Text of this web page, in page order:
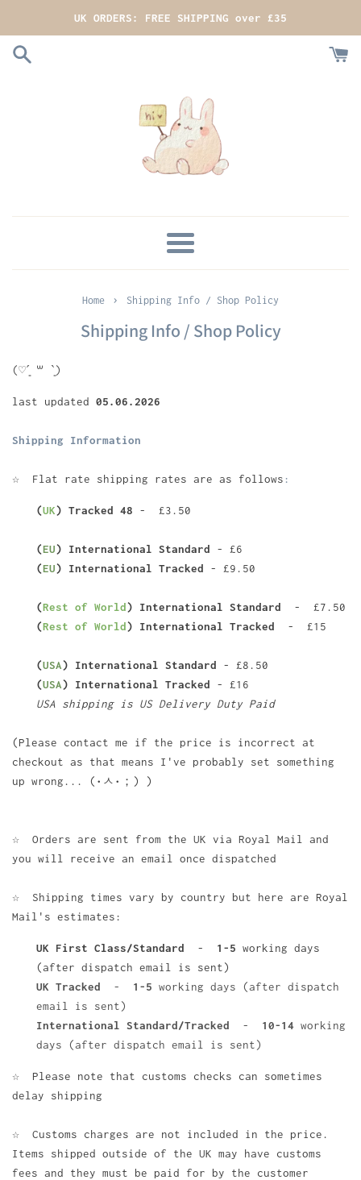
content
UK ORDERS: FREE SHIPPING over £35
MENU
Home › Shipping Info / Shop Policy
Shipping Info / Shop Policy
(♡ˊ͈ ꒳ ˋ͈)
last updated 05.06.2026
Shipping Information
☆ Flat rate shipping rates are as follows:
(UK) Tracked 48 - £3.50
(EU) International Standard - £6
(EU) International Tracked - £9.50
(Rest of World) International Standard - £7.50
(Rest of World) International Tracked - £15
(USA) International Standard - £8.50
(USA) International Tracked - £16
USA shipping is US Delivery Duty Paid
(Please contact me if the price is incorrect at
checkout as that means I've probably set something
up wrong... (•ㅅ•；) )
☆ Orders are sent from the UK via Royal Mail and
you will receive an email once dispatched
☆ Shipping times vary by country but here are Royal
Mail's estimates:
UK First Class/Standard - 1-5 working days
(after dispatch email is sent)
UK Tracked - 1-5 working days (after dispatch
email is sent)
International Standard/Tracked - 10-14 working
days (after dispatch email is sent)
☆ Please note that customs checks can sometimes
delay shipping
☆ Customs charges are not included in the price.
Items shipped outside of the UK may have customs
fees and they must be paid for by the customer